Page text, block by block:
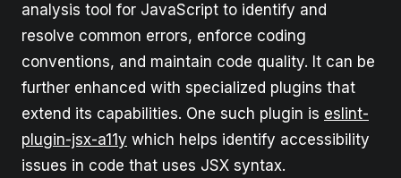
analysis tool for JavaScript to identify and
resolve common errors, enforce coding
conventions, and maintain code quality. It can be
further enhanced with specialized plugins that
extend its capabilities. One such plugin is eslint-
plugin-jsx-a11y which helps identify accessibility
issues in code that uses JSX syntax.